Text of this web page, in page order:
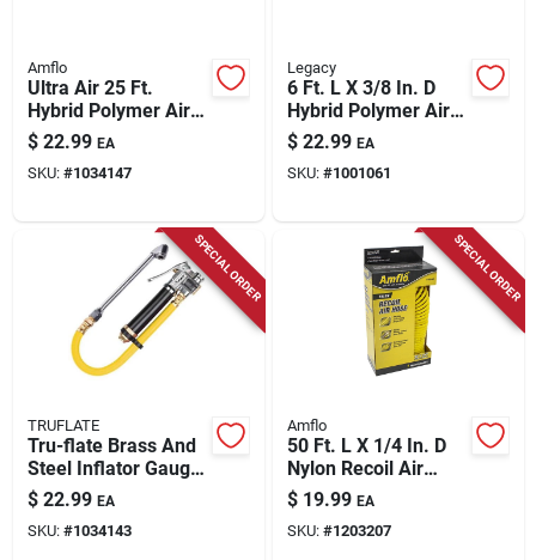
Amflo
Ultra Air 25 Ft.
Hybrid Polymer Air
Hose 3/8 In.
Diameter 300 Psi
Yellow
$ 22.99 EA
SKU: #1034147
Legacy
6 Ft. L X 3/8 In. D
Hybrid Polymer Air
Hose 300 Psi Zilla
Green
$ 22.99 EA
SKU: #1001061
SPECIAL ORDER
TRUFLATE
Tru-flate Brass And
Steel Inflator Gauge
With Hose 1/4 In.
Npt 120 Psi
$ 22.99 EA
SKU: #1034143
SPECIAL ORDER
Amflo
50 Ft. L X 1/4 In. D
Nylon Recoil Air
Hose 200 Psi Yellow
$ 19.99 EA
SKU: #1203207